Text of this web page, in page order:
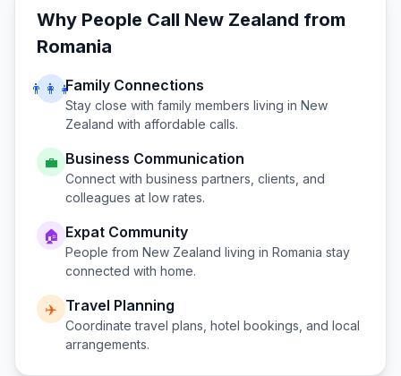
Why People Call New Zealand from
Romania
👨‍👩‍👧Family Connections
Stay close with family members living in New
Zealand with affordable calls.
💼 Business Communication
Connect with business partners, clients, and
colleagues at low rates.
🏠 Expat Community
People from New Zealand living in Romania stay
connected with home.
✈️ Travel Planning
Coordinate travel plans, hotel bookings, and local
arrangements.